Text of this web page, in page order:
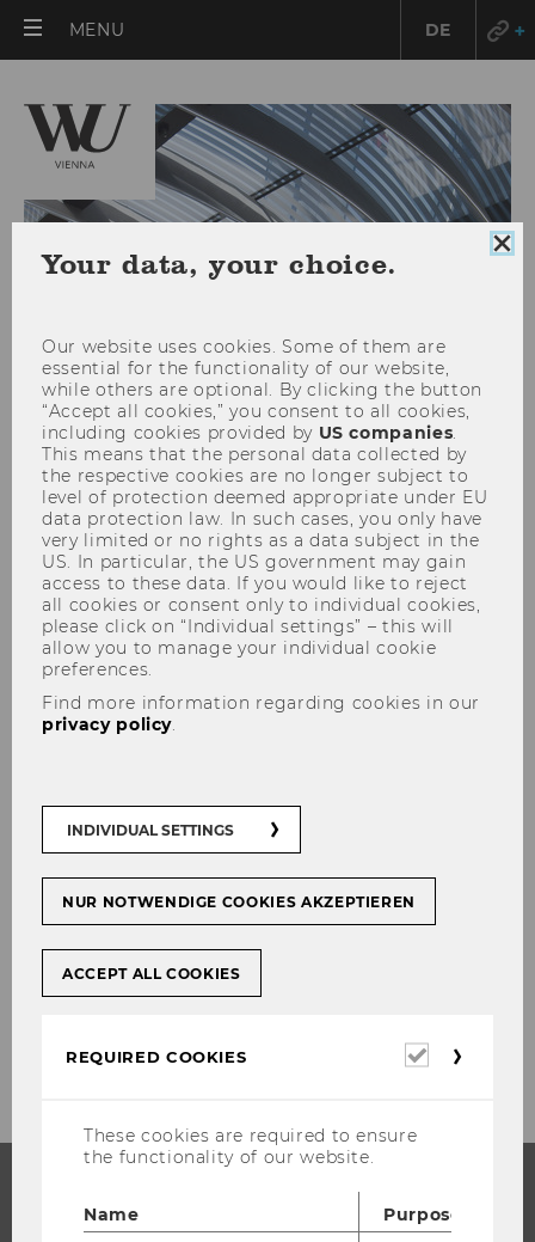
MENU
MENU
DE
TYPO3 Login
The content you're trying to view is protected.
Please log in in order to access the content.
In case you're already logged in (see below)
you don't have permission to access these
Login for WU staff
Login
INTERNAL LOGIN
PROGRAMS
Your data, your choice.
Our website uses cookies. Some of them are
essential for the functionality of our website,
while others are optional. By clicking the button
“Accept all cookies,” you consent to all cookies,
including cookies provided by US companies.
This means that the personal data collected by
the respective cookies are no longer subject to
level of protection deemed appropriate under EU
data protection law. In such cases, you only have
very limited or no rights as a data subject in the
US. In particular, the US government may gain
access to these data. If you would like to reject
all cookies or consent only to individual cookies,
please click on “Individual settings” – this will
allow you to manage your individual cookie
preferences.
Find more information regarding cookies in our
privacy policy.
INDIVIDUAL SETTINGS
NUR NOTWENDIGE COOKIES AKZEPTIEREN
ACCEPT ALL COOKIES
REQUIRED COOKIES
Required
These cookies are required to ensure
the functionality of our website.
Name
Purpose